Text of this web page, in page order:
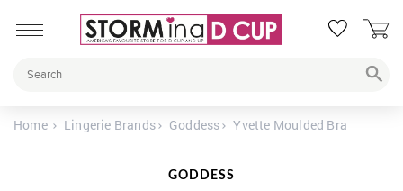
Home Lingerie Brands Goddess Yvette Moulded Bra
GODDESS